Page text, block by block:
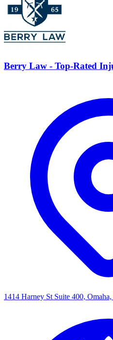
Berry Law - Top-Rated
1414 Harney St Suite 400,